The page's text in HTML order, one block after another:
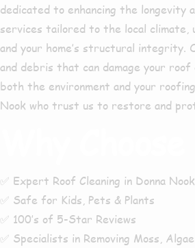
dedicated to enhancing the longevity
services tailored to the local climate,
and your home’s structural integrity.
and debris that can damage your
both the environment and your
Nook who trust us to restore and
✅ Expert Roof Cleaning in Donna Nook
✅ Safe for Kids, Pets & Plants
✅ 100’s of 5-Star Reviews
✅ Specialists in Removing Moss,